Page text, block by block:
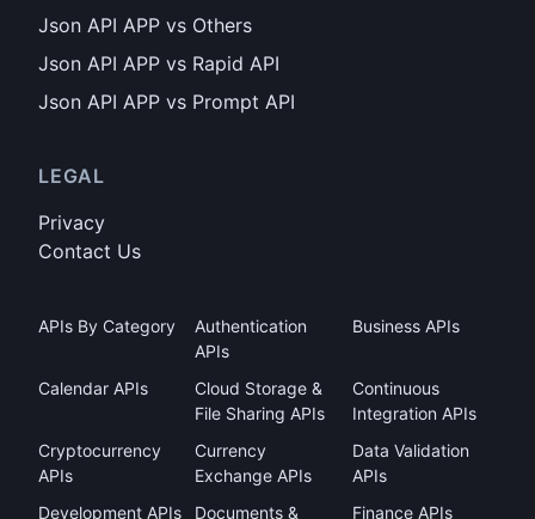
Json API APP vs Others
Json API APP vs Rapid API
Json API APP vs Prompt API
LEGAL
Privacy
Contact Us
APIs By Category
Authentication
APIs
Business APIs
Calendar APIs
Cloud Storage &
File Sharing APIs
Continuous
Integration APIs
Cryptocurrency
APIs
Currency
Exchange APIs
Data Validation
APIs
Development APIs
Documents &
Finance APIs